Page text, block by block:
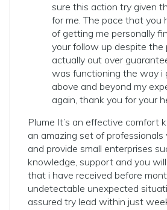
sure this action try given
for me. The pace that you
of getting me personally
your follow up despite the
actually out over
was functioning the way i
above and beyond my
again, thank you for your
Plume It’s an effective comfort
an amazing set of
and provide small enterprises
knowledge, support and you
that i have received before
undetectable unexpected
assured try lead within just